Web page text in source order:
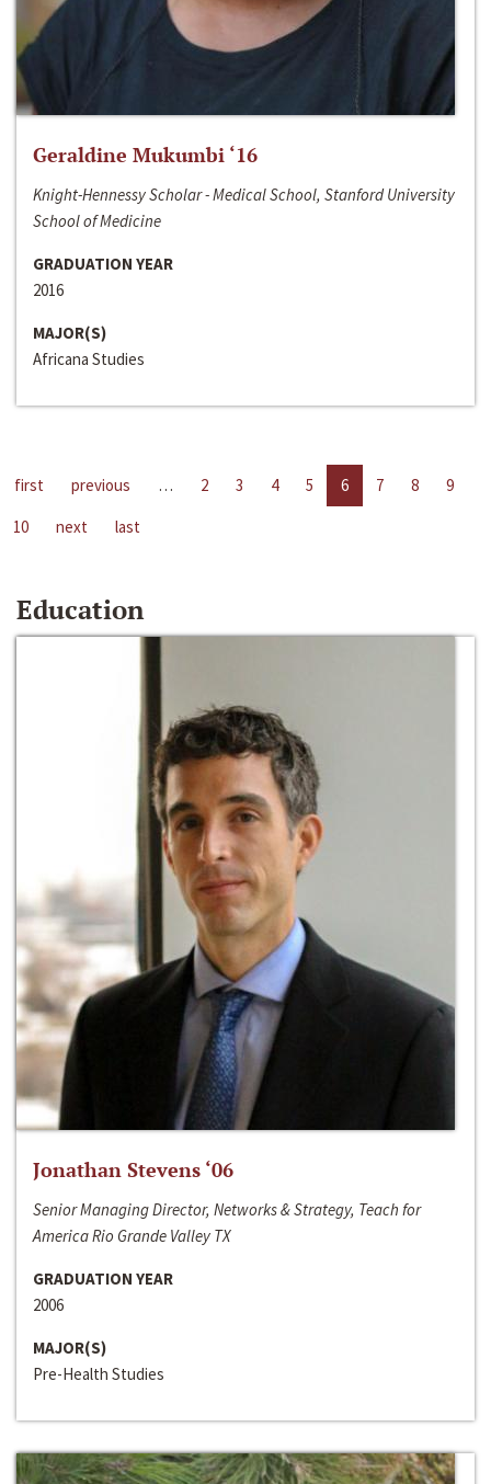
Geraldine Mukumbi ‘16
Knight-Hennessy Scholar - Medical School, Stanford University
School of Medicine
GRADUATION YEAR
2016
MAJOR(S)
Africana Studies
first previous … 2 3 4 5 6 7 8
9
10
next last
Education
Jonathan Stevens ‘06
Senior Managing Director, Networks & Strategy, Teach for
America Rio Grande Valley TX
GRADUATION YEAR
2006
MAJOR(S)
Pre-Health Studies